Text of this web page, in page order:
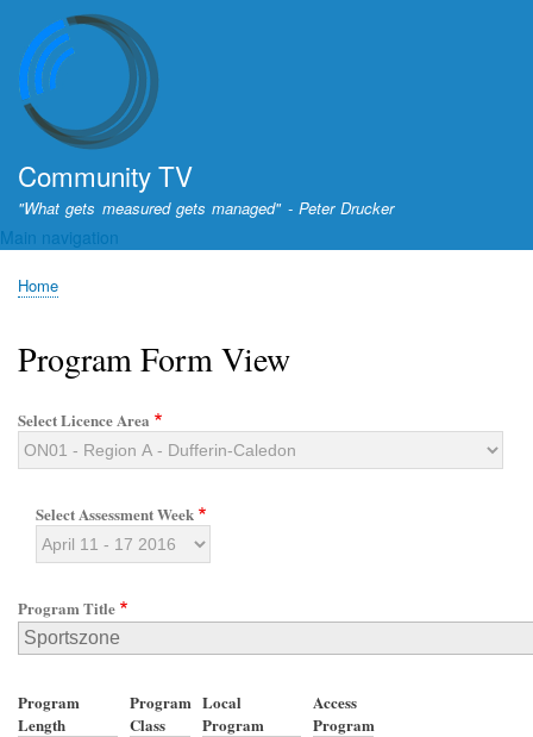
Community TV
"What gets measured gets managed" - Peter Drucker
Main navigation
Breadcrumb
Home
Program Form View
Select Licence Area
Select Assessment Week
Program Title
Program
Length
Program
Class
Local
Program
Access
Program